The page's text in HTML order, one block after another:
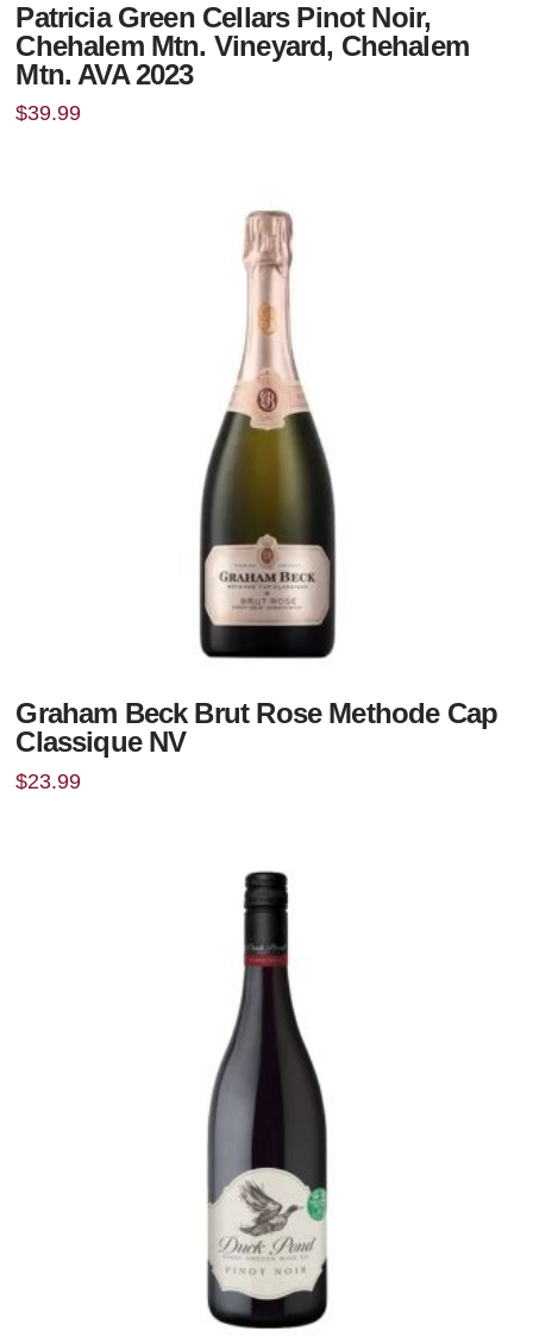
Patricia Green Cellars Pinot Noir,
Chehalem Mtn. Vineyard, Chehalem
Mtn. AVA 2023
$39.99
Graham Beck Brut Rose Methode Cap
Classique NV
$23.99